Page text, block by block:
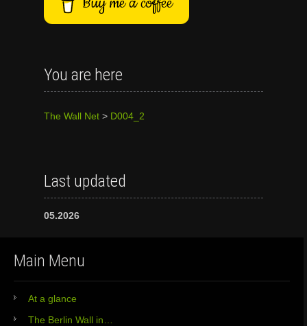
You are here
The Wall Net > D004_2
Last updated
05.2026
Main Menu
At a glance
The Berlin Wall in…